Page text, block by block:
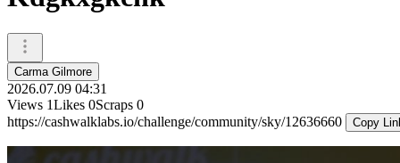
Carma Gilmore
2026.07.09 04:31
Views 1Likes 0Scraps 0
https://cashwalklabs.io/challenge/community/sky/12636660
Copy